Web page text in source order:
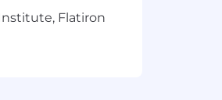
status, and
Flatiron